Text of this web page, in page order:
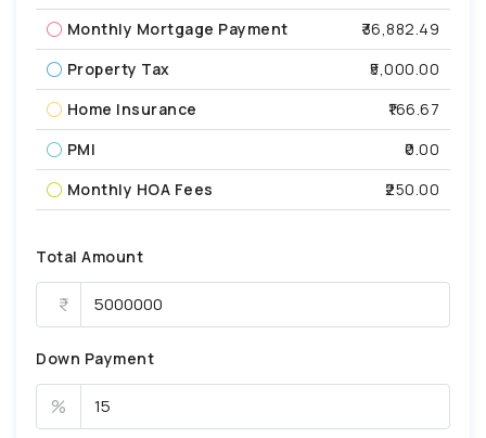
Monthly Mortgage Payment
₹36,882.49
Property Tax
₹5,000.00
Home Insurance
₹166.67
PMI
₹0.00
Monthly HOA Fees
₹250.00
Total Amount
Down Payment
%